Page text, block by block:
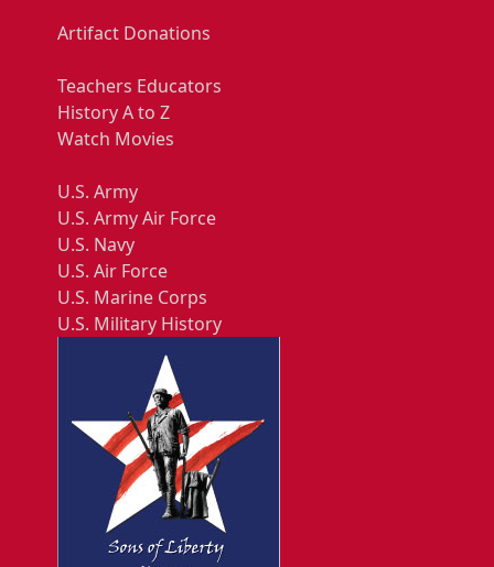
Artifact Donations
Teachers Educators
History A to Z
Watch Movies
U.S. Army
U.S. Army Air Force
U.S. Navy
U.S. Air Force
U.S. Marine Corps
U.S. Military History